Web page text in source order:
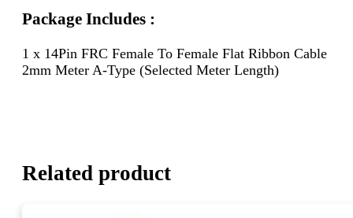
Package Includes :
1 x 14Pin FRC Female To Female Flat Ribbon Cable
2mm Meter A-Type (Selected Meter Length)
Related product